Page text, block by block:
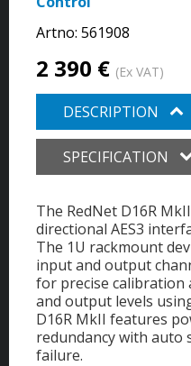
Artno: 561908
2 390 € (Ex VAT)
DESCRIPTION
SPECIFICATION
The RedNet D16R
directional AES3
The 1U rackmount
input and output
for precise
and output levels
D16R MkII features
redundancy with auto
failure.